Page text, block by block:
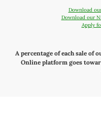
Download
Download our
Apply
A percentage of each sale of
Online platform goes